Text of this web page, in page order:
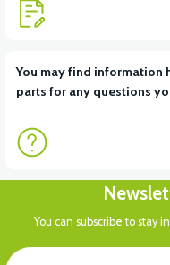
You may find information
parts for any questions
You can subscribe to stay